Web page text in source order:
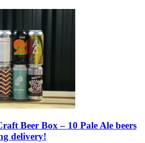
Beer Box – 10 Pale Ale beers
delivery!